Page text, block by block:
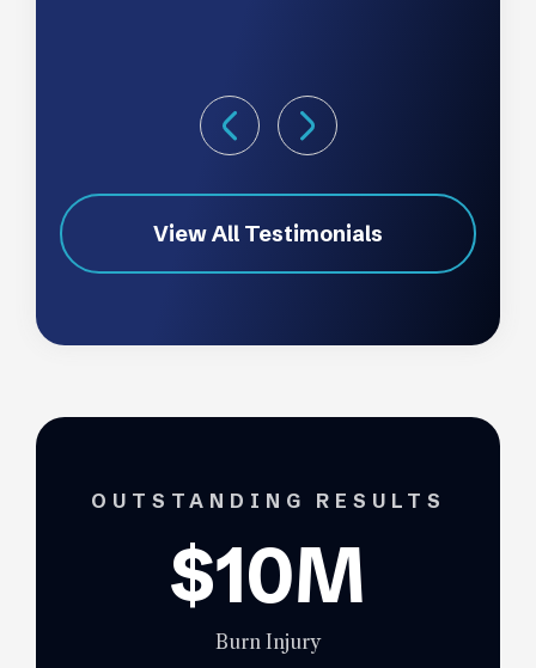
View All Testimonials
OUTSTANDING RESULTS
$10M
Burn Injury